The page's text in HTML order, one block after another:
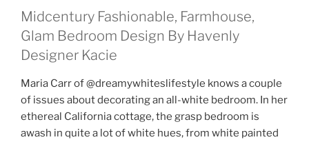
Midcentury Fashionable, Farmhouse,
Glam Bedroom Design By Havenly
Designer Kacie
Maria Carr of @dreamywhiteslifestyle knows a couple
of issues about decorating an all-white bedroom. In her
ethereal California cottage, the grasp bedroom is
awash in quite a lot of white hues, from white painted